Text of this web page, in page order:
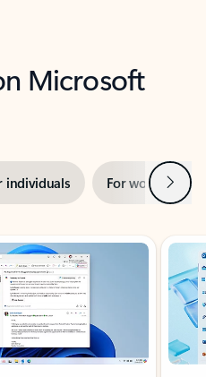
Microsoft
individuals For work Next